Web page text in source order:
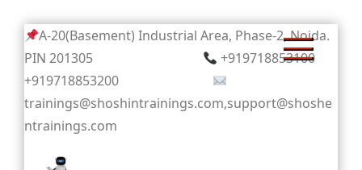
Skip
to
content
A-20(Basement) Industrial Area, Phase-2, Noida.
PIN 201305
+919718853100
+919718853200
trainings@shoshintrainings.com,support@shoshe
ntrainings.com